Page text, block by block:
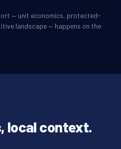
— unit economics, protected-
landscape — happens on the
local context.